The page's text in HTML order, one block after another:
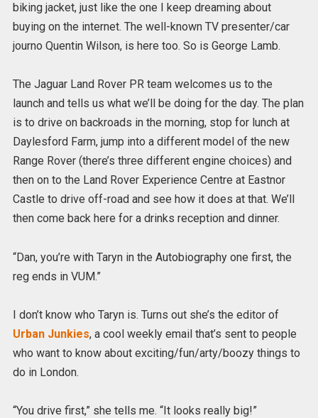
biking jacket, just like the one I keep dreaming about
buying on the internet. The well-known TV presenter/car
journo Quentin Wilson, is here too. So is George Lamb.
The Jaguar Land Rover PR team welcomes us to the
launch and tells us what we’ll be doing for the day. The plan
is to drive on backroads in the morning, stop for lunch at
Daylesford Farm, jump into a different model of the new
Range Rover (there’s three different engine choices) and
then on to the Land Rover Experience Centre at Eastnor
Castle to drive off-road and see how it does at that. We’ll
then come back here for a drinks reception and dinner.
“Dan, you’re with Taryn in the Autobiography one first, the
reg ends in VUM.”
I don’t know who Taryn is. Turns out she’s the editor of
Urban Junkies, a cool weekly email that’s sent to people
who want to know about exciting/fun/arty/boozy things to
do in London.
“You drive first,” she tells me. “It looks really big!”